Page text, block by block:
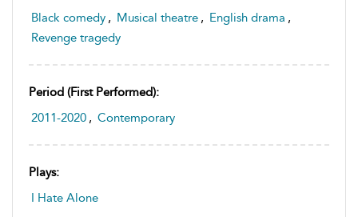
Black comedy , Musical theatre , English drama ,
Revenge tragedy
Period (first Performed):
2011-2020 , Contemporary
Plays:
I Hate Alone